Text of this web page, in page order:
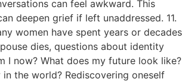
can feel awkward. This
deepen grief if left unaddressed. 11.
women have spent years or decades
dies, questions about identity
I now? What does my future look like?
the world? Rediscovering oneself